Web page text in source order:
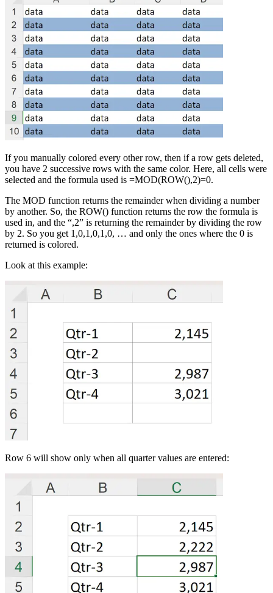
If you manually colored every other row, then if a row gets deleted,
you have 2 successive rows with the same color. Here, all cells were
selected and the formula used is =MOD(ROW(),2)=0.
The MOD function returns the remainder when dividing a number
by another. So, the ROW() function returns the row the formula is
used in, and the “,2” is returning the remainder by dividing the row
by 2. So you get 1,0,1,0,1,0, … and only the ones where the 0 is
returned is colored.
Look at this example:
Row 6 will show only when all quarter values are entered: